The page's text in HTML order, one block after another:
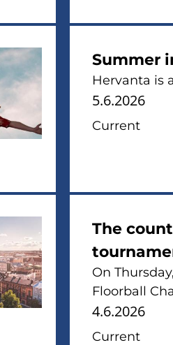
Summer
Hervanta is
5.6.2026
Current
The
On
Floorball
4.6.2026
Current